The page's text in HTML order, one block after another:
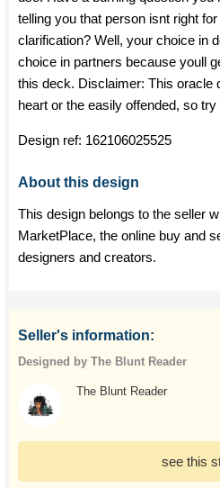
telling you that person isnt right
clarification? Well, your choice in
choice in partners because youll
this deck. Disclaimer: This oracle
heart or the easily offended, so
Design ref: 162106025525
About this design
This design belongs to the seller
MarketPlace, the online buy and
designers and creators.
Seller's information:
Designed by The Blunt Reader
The Blunt Reader
see this